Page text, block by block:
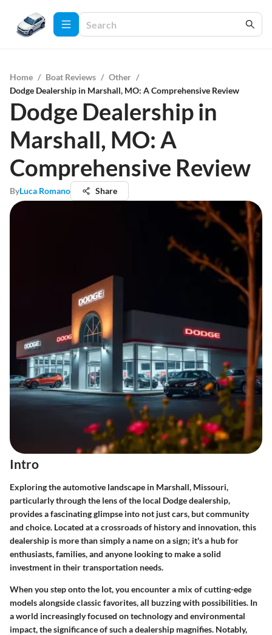
Home / Boat Reviews / Other /
Dodge Dealership in Marshall, MO: A Comprehensive Review
Dodge Dealership in
Marshall, MO: A
Comprehensive Review
ByLuca Romano Share
Intro
Exploring the automotive landscape in Marshall, Missouri,
particularly through the lens of the local Dodge dealership,
provides a fascinating glimpse into not just cars, but community
and choice. Located at a crossroads of history and innovation, this
dealership is more than simply a name on a sign; it's a hub for
enthusiasts, families, and anyone looking to make a solid
investment in their transportation needs.
When you step onto the lot, you encounter a mix of cutting-edge
models alongside classic favorites, all buzzing with possibilities. In
a world increasingly focused on technology and environmental
impact, the significance of such a dealership magnifies. Notably,